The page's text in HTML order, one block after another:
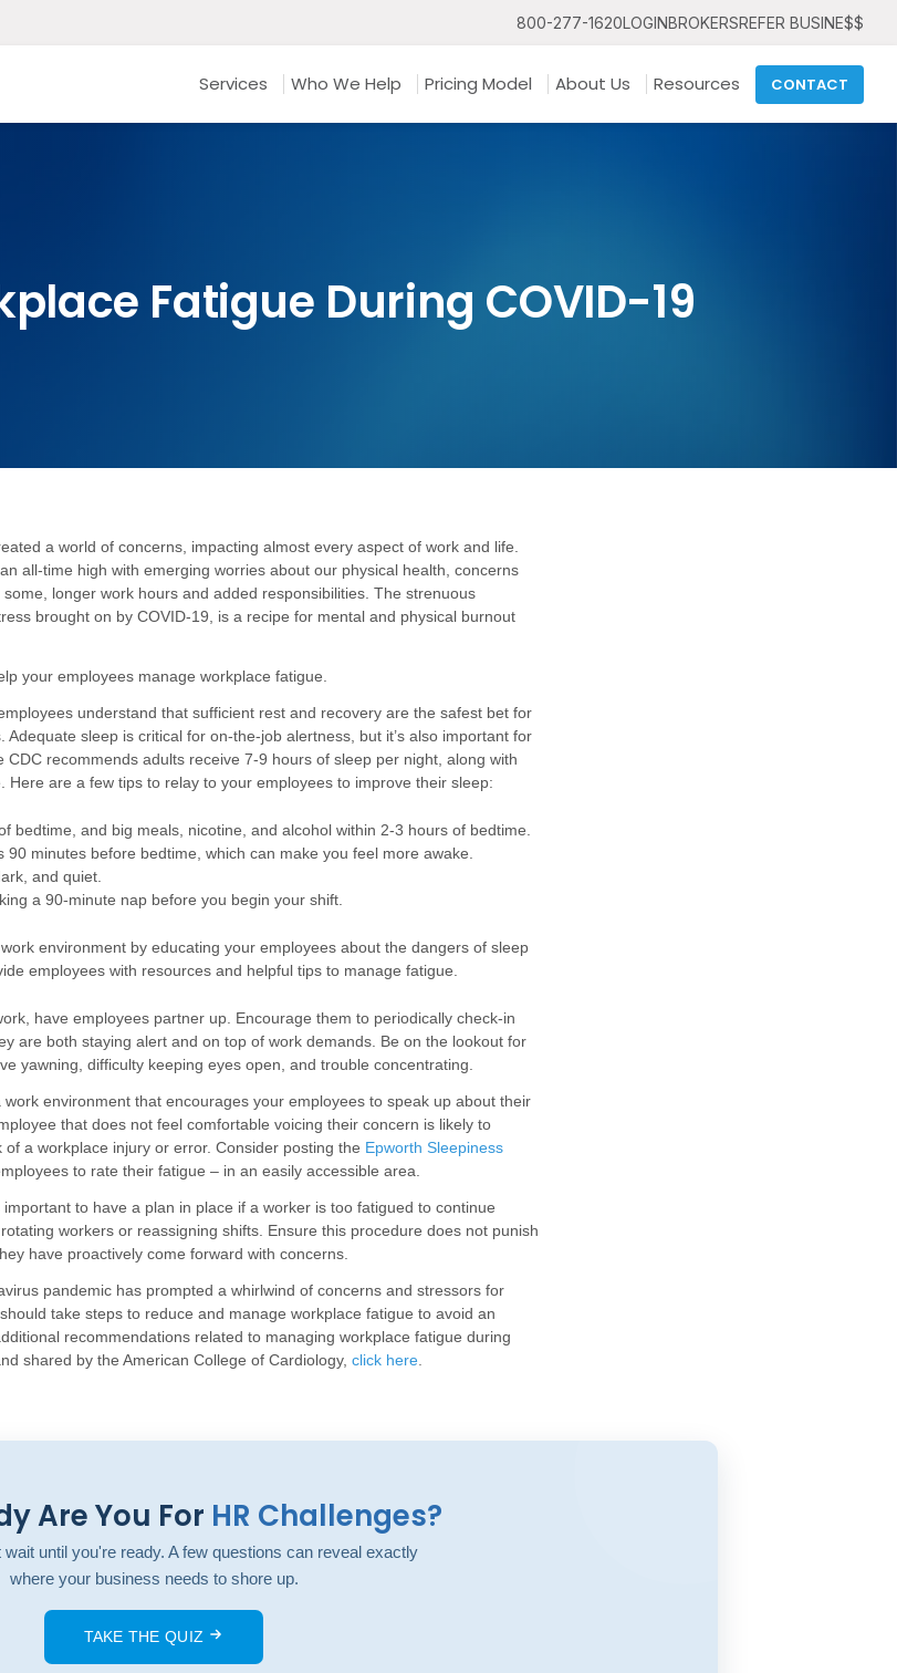
800-277-1620LOGINBROKERSREFER BUSINE$$
Services Who We Help Pricing Model About Us Resources CONTACT
Fatigue During COVID-19
a world of concerns, impacting almost every aspect of work and life.
all-time high with emerging worries about our physical health, concerns
some, longer work hours and added responsibilities. The strenuous
brought on by COVID-19 , is a recipe for mental and physical burnout
your employees manage workplace fatigue.
understand that sufficient rest and recovery are the safest bet for
sleep is critical for on-the-job alertness, but it’s also important for
CDC recommends adults receive 7-9 hours of sleep per night, along with
Here are a few tips to relay to your employees to improve their sleep:
bedtime, and big meals, nicotine, and alcohol within 2-3 hours of bedtime.
minutes before bedtime, which can make you feel more awake.
and quiet.
a 90-minute nap before you begin your shift.
environment by educating your employees about the dangers of sleep
employees with resources and helpful tips to manage fatigue.
have employees partner up. Encourage them to periodically check-in
are both staying alert and on top of work demands. Be on the lookout for
yawning, difficulty keeping eyes open, and trouble concentrating.
work environment that encourages your employees to speak up about their
that does not feel comfortable voicing their concern is likely to
a workplace injury or error. Consider posting the Epworth Sleepiness
to rate their fatigue – in an easily accessible area.
important to have a plan in place if a worker is too fatigued to continue
workers or reassigning shifts. Ensure this procedure does not punish
have proactively come forward with concerns.
pandemic has prompted a whirlwind of concerns and stressors for
take steps to reduce and manage workplace fatigue to avoid an
recommendations related to managing workplace fatigue during
shared by the American College of Cardiology, click here
Are You For HR Challenges?
until you're ready. A few questions can reveal exactly
where your business needs to shore up.
TAKE THE QUIZ